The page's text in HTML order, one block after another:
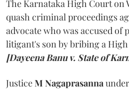
The Karnataka High Court on
quash criminal proceedings
advocate who was accused of
litigant's son by bribing a
[Dayeena Banu v. State of
JusticeM Nagaprasanna